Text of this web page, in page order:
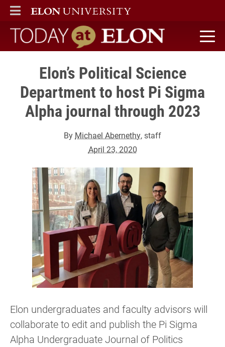
ELON
MAIN MENU
Today at Elon home
Elon’s Political Science
Department to host Pi Sigma
Alpha journal through 2023
By Michael Abernethy, staff
April 23, 2020
Elon undergraduates and faculty advisors will
collaborate to edit and publish the Pi Sigma
Alpha Undergraduate Journal of Politics